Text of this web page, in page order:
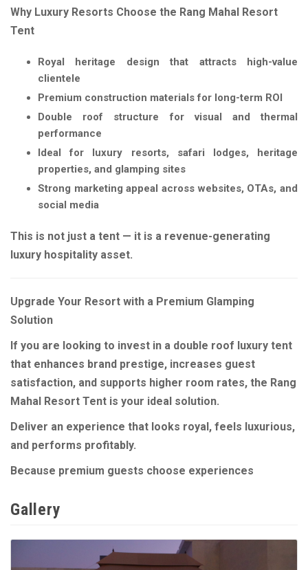
Why Luxury Resorts Choose the Rang Mahal Resort
Tent
Royal heritage design that attracts high-value
clientele
Premium construction materials for long-term ROI
Double roof structure for visual and thermal
performance
Ideal for luxury resorts, safari lodges, heritage
properties, and glamping sites
Strong marketing appeal across websites, OTAs, and
social media
This is not just a tent — it is a revenue-generating
luxury hospitality asset.
Upgrade Your Resort with a Premium Glamping
Solution
If you are looking to invest in a double roof luxury tent
that enhances brand prestige, increases guest
satisfaction, and supports higher room rates, the Rang
Mahal Resort Tent is your ideal solution.
Deliver an experience that looks royal, feels luxurious,
and performs profitably.
Because premium guests choose experiences
Gallery